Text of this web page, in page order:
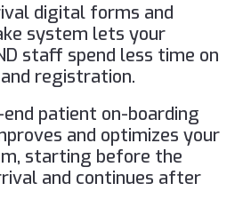
digital forms and
system lets your
staff spend less time on
registration.
patient on-boarding
and optimizes your
starting before the
and continues after